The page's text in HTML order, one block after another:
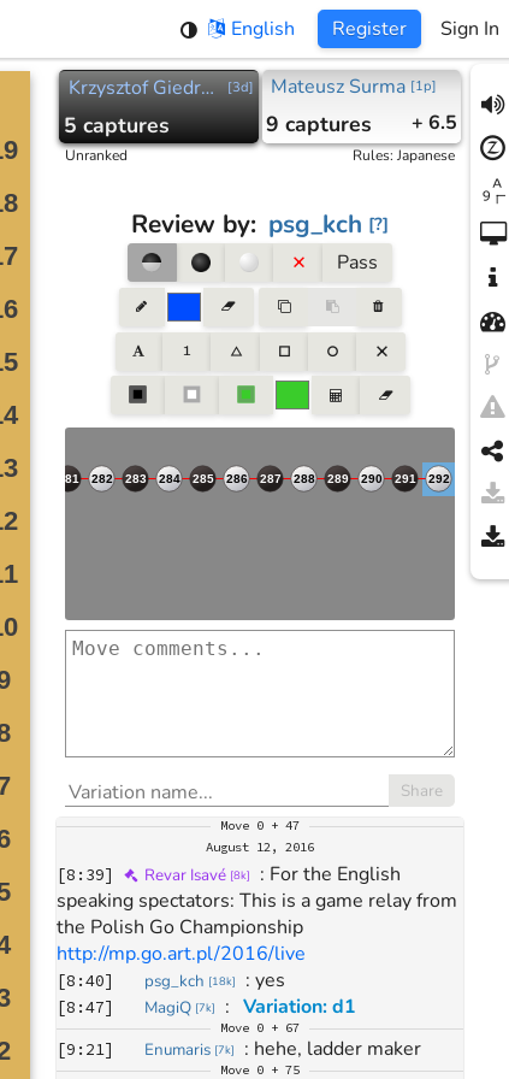
English Register Sign In
Krzysztof Giedroic [3d]
5captures
Mateusz Surma [1p]
9 captures + 6.5
Unranked Rules:Japanese
Review by: psg_kch [?]
Pass
Share
Move 0 + 47
August 12, 2016
[8:39] Revar Isavé [8k] : For the English
speaking spectators: This is a game relay from
http://mp.go.art.pl/2016/live
[8:40] psg_kch [18k] : yes
[8:47] MagiQ [7k] : Variation: d1
Move 0 + 67
[9:21] Enumaris [7k] : hehe, ladder maker
Move 0 + 75